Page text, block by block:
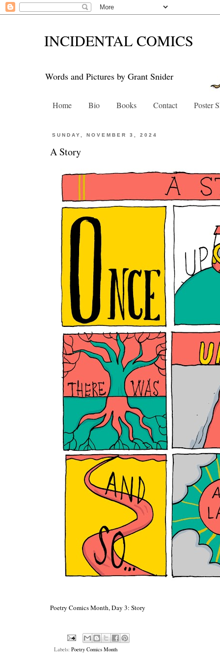
INCIDENTAL COMICS
Words and Pictures by Grant Snider
Home Bio Books Contact Poster
SUNDAY, NOVEMBER 3, 2024
A Story
Poetry Comics Month, Day 3: Story
Labels: Poetry Comics Month